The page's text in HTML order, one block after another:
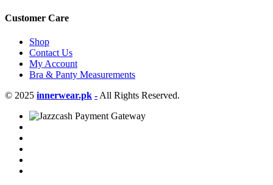
Customer Care
Shop
Contact Us
My Account
Bra & Panty Measurements
© 2025 innerwear.pk - All Rights Reserved.